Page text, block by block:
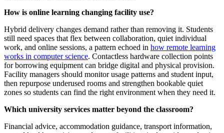
How is online learning changing facility use?
Hybrid delivery changes demand rather than removing it. Students
still need spaces that flex between collaboration, quiet individual
work, and online sessions, a pattern echoed in how remote learning
works in computer science. Contactless hardware collection points
for borrowing equipment can bridge digital and physical provision.
Facility managers should monitor usage patterns and student input,
then repurpose underused rooms and strengthen bookable quiet
zones so students can find the right environment when they need it.
Which university services matter beyond the classroom?
Financial advice, accommodation guidance, transport information,